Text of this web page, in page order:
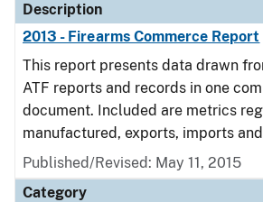
Description
2013 - Firearms Commerce Report
This report presents data drawn
ATF reports and records in one
document. Included are metrics
manufactured, exports, imports
Published/Revised: May 11, 2015
Category